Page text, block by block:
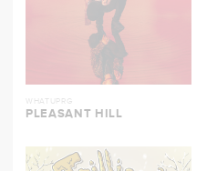
WHATUPRG
PLEASANT HILL